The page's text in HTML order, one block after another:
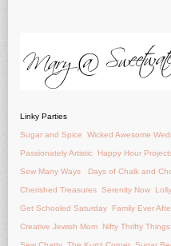
Linky Parties
Sugar and Spice Wicked Awesome
Passionately Artistic Happy Hour
Sew Many Ways Days of Chalk and
Cherished Treasures Serenity Now
Get Schooled Saturday Family Ever
Creative Jewish Mom Nifty Thrifty Things